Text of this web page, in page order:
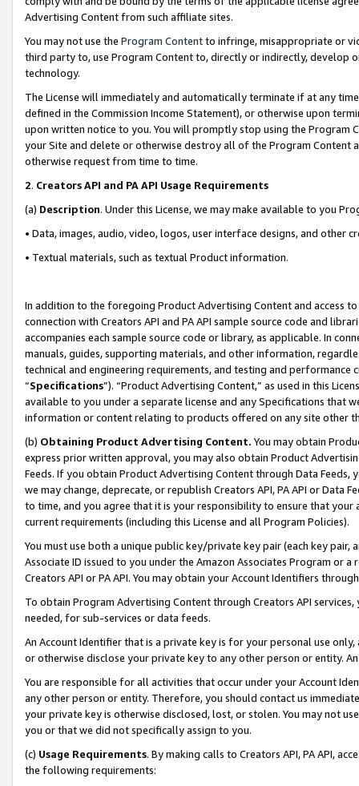
Advertising Content from such affiliate sites.
You may not use the Program Contentto infringe, misappropriate or
third party to, use Program Content to, directly or indirectly, develop
technology.
The License will immediately and automatically terminate if at any
defined in the Commission Income Statement), or otherwise upon
upon written notice to you. You will promptly stop using the Program
your Site and delete or otherwise destroy all of the Program Content
otherwise request from time to time.
2. Creators API and PA API Usage Requirements
(a) Description. Under this License, we may make available to you
• Data, images, audio, video, logos, user interface designs, and other
• Textual materials, such as textual Product information.
In addition to the foregoing Product Advertising Content and access
connection with Creators API and PA API sample source code and
accompanies each sample source code or library, as applicable. In
manuals, guides, supporting materials, and other information,
technical and engineering requirements, and testing and
“Specifications”). “Product Advertising Content,” as used in this
available to you under a separate license and any Specifications that
information or content relating to products offered on any site other
(b) Obtaining Product Advertising Content. You may obtain
express prior written approval, you may also obtain Product
Feeds. If you obtain Product Advertising Content through Data Feeds,
we may change, deprecate, or republish Creators API, PA API or Data
to time, and you agree that it is your responsibility to ensure that your
current requirements (including this License and all Program Policies).
You must use both a unique public key/private key pair (each key pair,
Associate ID issued to you under the Amazon Associates Program or
Creators API or PA API. You may obtain your Account Identifiers
To obtain Program Advertising Content through Creators API
needed, for sub-services or data feeds.
An Account Identifier that is a private key is for your personal use
or otherwise disclose your private key to any other person or entity.
You are responsible for all activities that occur under your Account
any other person or entity. Therefore, you should contact us
your private key is otherwise disclosed, lost, or stolen. You may not
you or that we did not specifically assign to you.
(c) Usage Requirements. By making calls to Creators API, PA API,
the following requirements: